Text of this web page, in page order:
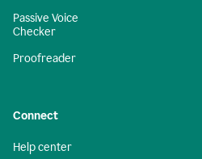
Passive Voice
Checker
Proofreader
Connect
Help center